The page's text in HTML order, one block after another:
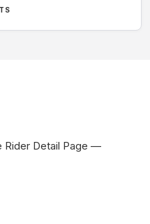
Rider Detail Page —